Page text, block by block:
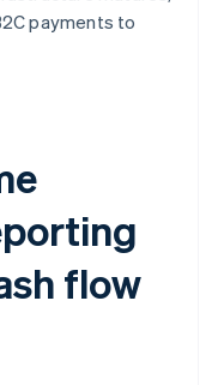
payments to
flow